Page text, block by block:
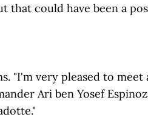
could have been a
"I'm very pleased to
Ari ben Yosef